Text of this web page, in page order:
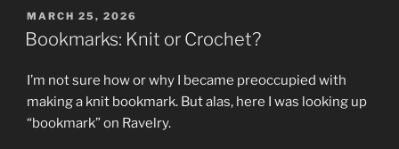
POSTED
ON
MARCH 25, 2026
Bookmarks: Knit or Crochet?
I’m not sure how or why I became preoccupied with
making a knit bookmark. But alas, here I was looking up
“bookmark” on Ravelry.